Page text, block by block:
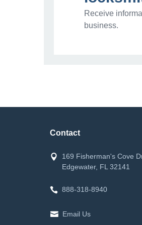
Receive
business.
Contact
169 Fisherman's Cove
Edgewater, FL 32141
888-318-8940
Email Us